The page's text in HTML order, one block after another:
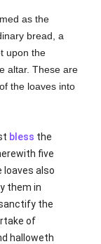
as the
bread, a
upon the
altar. These are
the loaves into
bless the
five
loaves also
them in
the
of
halloweth